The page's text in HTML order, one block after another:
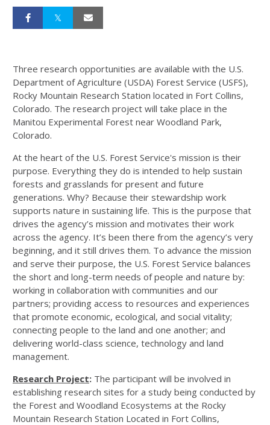
Three research opportunities are available with the U.S.
Department of Agriculture (USDA) Forest Service (USFS),
Rocky Mountain Research Station located in Fort Collins,
Colorado. The research project will take place in the
Manitou Experimental Forest near Woodland Park,
Colorado.
At the heart of the U.S. Forest Service's mission is their
purpose. Everything they do is intended to help sustain
forests and grasslands for present and future
generations. Why? Because their stewardship work
supports nature in sustaining life. This is the purpose that
drives the agency’s mission and motivates their work
across the agency. It’s been there from the agency’s very
beginning, and it still drives them. To advance the mission
and serve their purpose, the U.S. Forest Service balances
the short and long-term needs of people and nature by:
working in collaboration with communities and our
partners; providing access to resources and experiences
that promote economic, ecological, and social vitality;
connecting people to the land and one another; and
delivering world-class science, technology and land
management.
Research Project: The participant will be involved in
establishing research sites for a study being conducted by
the Forest and Woodland Ecosystems at the Rocky
Mountain Research Station Located in Fort Collins,